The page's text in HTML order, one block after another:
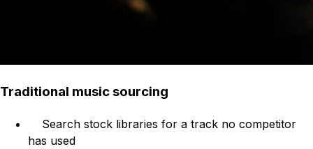
Traditional music sourcing
Search stock libraries for a track no competitor
has used